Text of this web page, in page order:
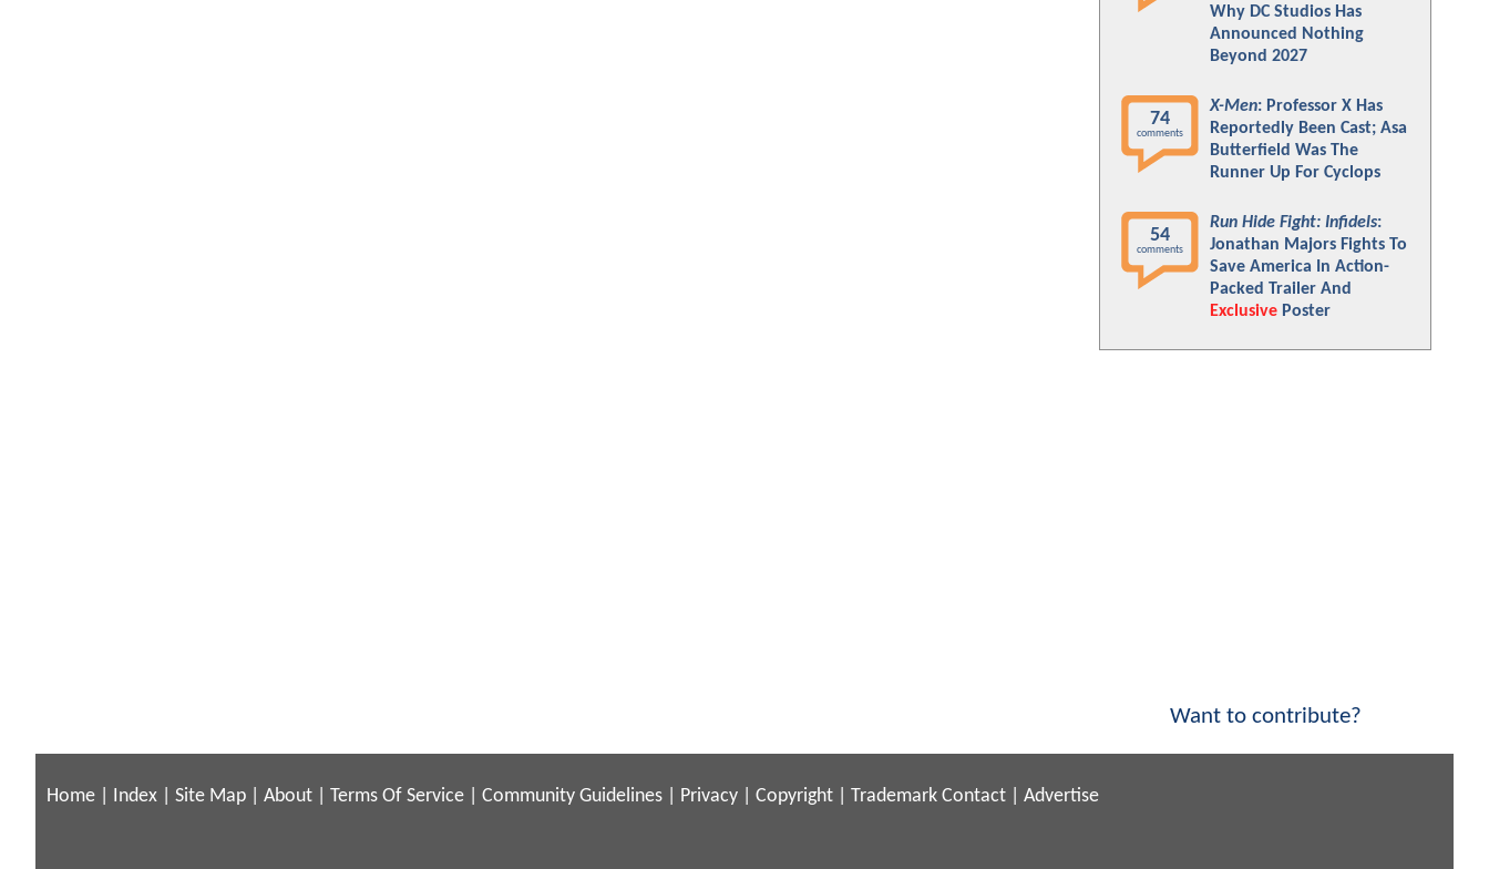
Why DC Studios Has
Announced Nothing
Beyond 2027
74
comments
X-Men: Professor X Has
Reportedly Been Cast; Asa
Butterfield Was The
Runner Up For Cyclops
54
comments
Run Hide Fight: Infidels:
Jonathan Majors Fights To
Save America In Action-
Packed Trailer And
Exclusive Poster
Want to contribute?
Home Index Site Map About Terms Of Service Community Guidelines Privacy Copyright Trademark Contact Advertise